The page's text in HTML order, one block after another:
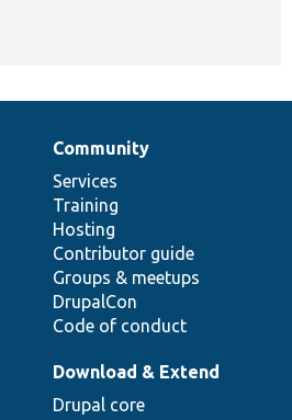
Community
Services
Training
Hosting
Contributor guide
Groups & meetups
DrupalCon
Code of conduct
Download & Extend
Drupal core